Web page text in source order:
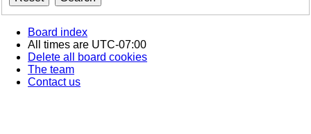
Board index
All times are UTC-07:00
Delete all board cookies
The team
Contact us